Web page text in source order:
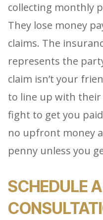
collecting monthly
They lose money
claims. The
represents the
claim isn’t your
to line up with their
fight to get you
no upfront money
penny unless you
SCHEDULE A